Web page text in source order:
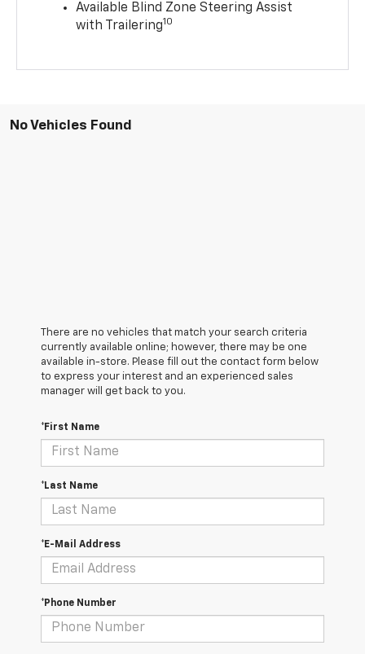
Available Blind Zone Steering Assist
with Trailering10
No Vehicles Found
There are no vehicles that match your search criteria
currently available online; however, there may be one
available in-store. Please fill out the contact form below
to express your interest and an experienced sales
manager will get back to you.
*First Name
*Last Name
*E-Mail Address
*Phone Number